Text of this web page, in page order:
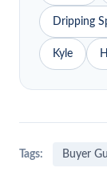
Dripping
Kyle
Tags: Buyer